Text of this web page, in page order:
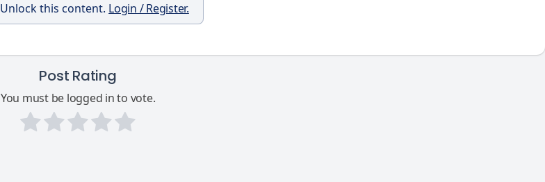
Unlock this content. Login / Register.
Post Rating
You must be logged in to vote.